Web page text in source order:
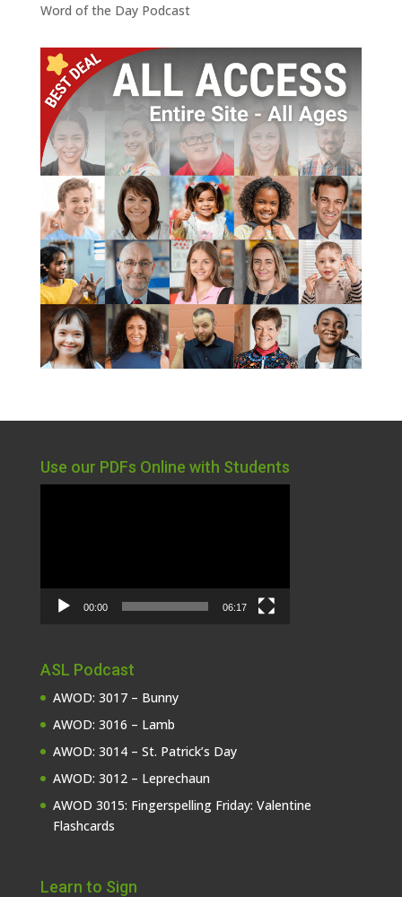
Word of the Day Podcast
Use our PDFs Online with Students
00:00 06:17
ASL Podcast
AWOD: 3017 – Bunny
AWOD: 3016 – Lamb
AWOD: 3014 – St. Patrick’s Day
AWOD: 3012 – Leprechaun
AWOD 3015: Fingerspelling Friday: Valentine
Flashcards
Learn to Sign